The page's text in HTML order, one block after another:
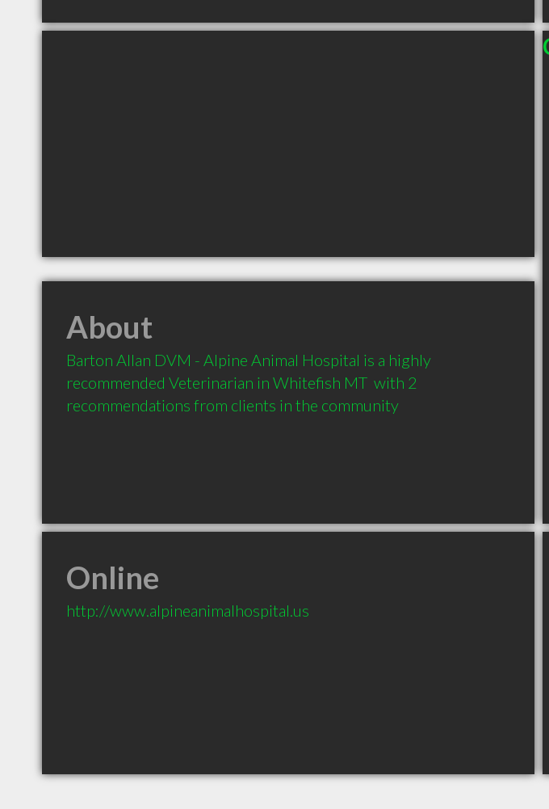
About
Barton Allan DVM - Alpine Animal Hospital is a highly
recommended Veterinarian in Whitefish MT  with 2
recommendations from clients in the community
Online
http://www.alpineanimalhospital.us